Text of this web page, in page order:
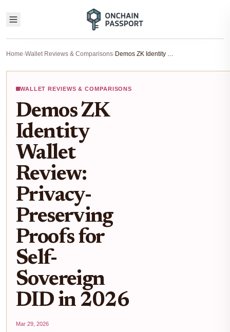
Home›Wallet Reviews & Comparisons› Demos ZK Identity Wallet Review: Privacy-Preserving Proofs for Self-Sovereign DID in 2026
WALLET REVIEWS & COMPARISONS
Demos ZK
Identity
Wallet
Review:
Privacy-
Preserving
Proofs for
Self-
Sovereign
DID in 2026
Mar 29, 2026